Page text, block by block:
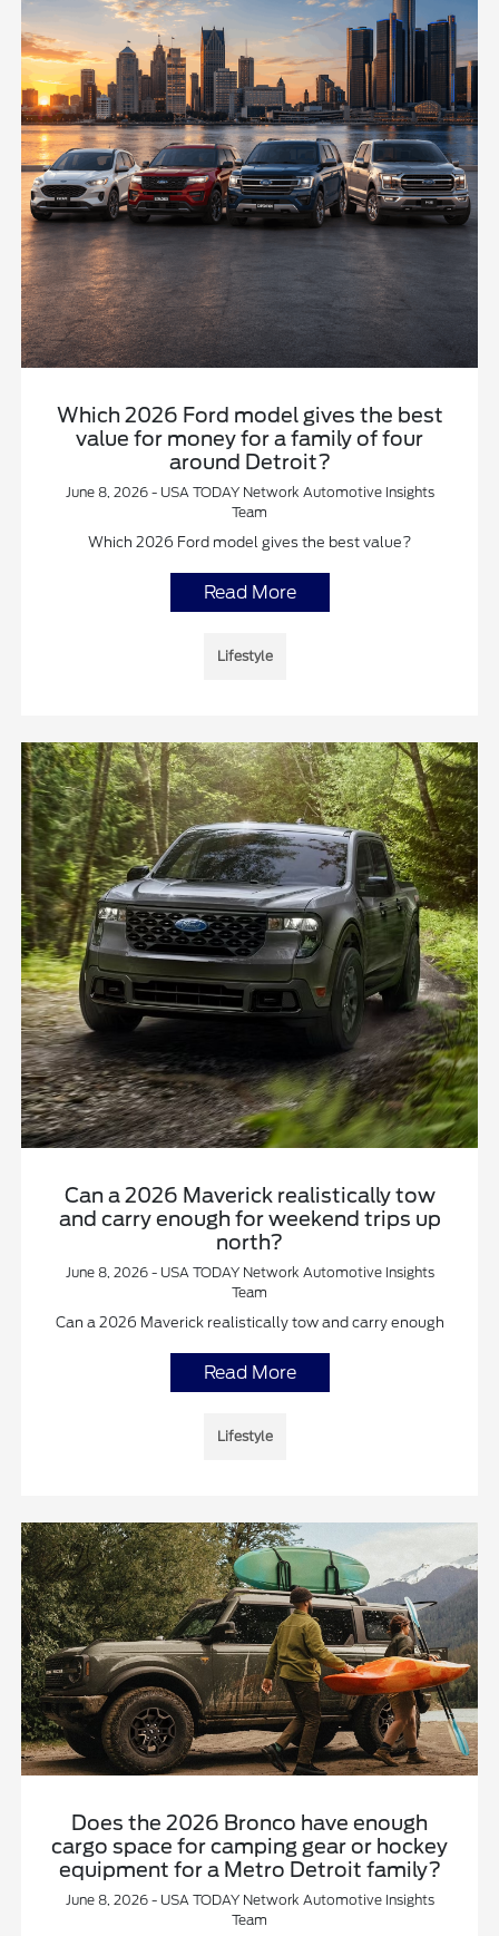
Which 2026 Ford model gives the best
value for money for a family of four
around Detroit?
June 8, 2026 - USA TODAY Network Automotive Insights
Team
Which 2026 Ford model gives the best value?
Read More
Lifestyle
Can a 2026 Maverick realistically tow
and carry enough for weekend trips up
north?
June 8, 2026 - USA TODAY Network Automotive Insights
Team
Can a 2026 Maverick realistically tow and carry enough
Read More
Lifestyle
Does the 2026 Bronco have enough
cargo space for camping gear or hockey
equipment for a Metro Detroit family?
June 8, 2026 - USA TODAY Network Automotive Insights
Team